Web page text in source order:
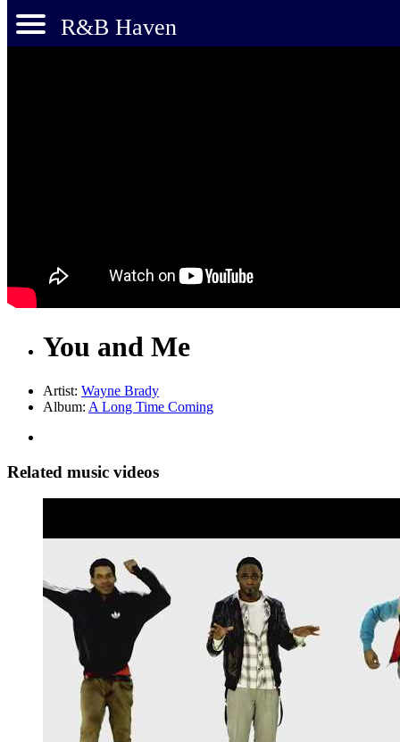
R&B Haven
You and Me
Artist: Wayne Brady
Album: A Long Time Coming
Related music videos